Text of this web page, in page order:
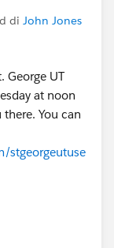
di John Jones
George UT
at noon
You can
stgeorgeutuse